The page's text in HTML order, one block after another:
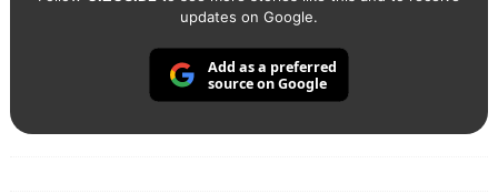
updates on Google.
Add as a preferred
source on Google